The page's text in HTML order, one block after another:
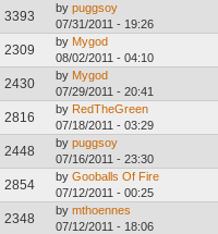
3393
by puggsoy
07/31/2011 - 19:26
2309
by Mygod
08/02/2011 - 04:10
2430
by Mygod
07/29/2011 - 20:41
2816
by RedTheGreen
07/18/2011 - 03:29
2448
by puggsoy
07/16/2011 - 23:30
2854
by Gooballs Of Fire
07/12/2011 - 00:25
2348
by mthoennes
07/12/2011 - 18:06